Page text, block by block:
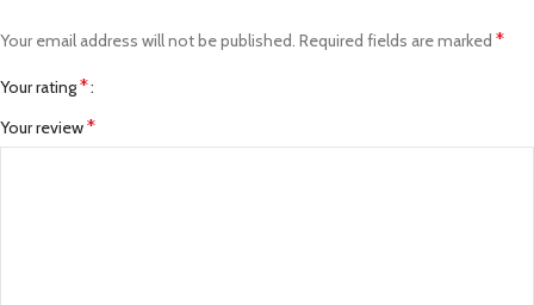
Your email address will not be published. Required fields are marked *
Your rating*
Your review*